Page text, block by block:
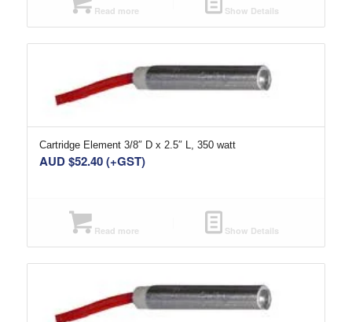
Read more Show Details
Cartridge Element 3/8″ D x 2.5″ L, 350 watt
AUD $52.40(+GST)
Read more Show Details